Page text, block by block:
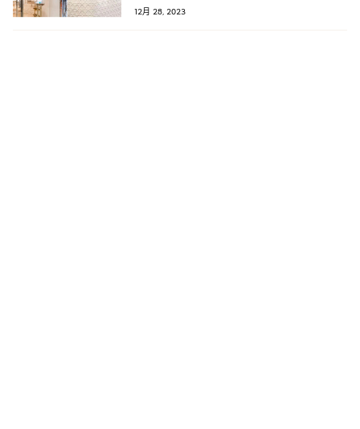
have collectively opened 89 different types of
“First Stores” in mainland China.
12月 28, 2023